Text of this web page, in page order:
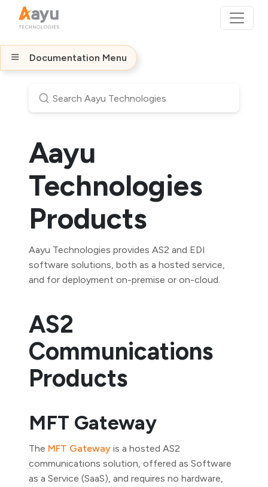
Documentation Menu
Aayu
Technologies
Products
Aayu Technologies provides AS2 and EDI
software solutions, both as a hosted service,
and for deployment on-premise or on-cloud.
AS2
Communications
Products
MFT Gateway
The MFT Gateway is a hosted AS2
communications solution, offered as Software
as a Service (SaaS), and requires no hardware,